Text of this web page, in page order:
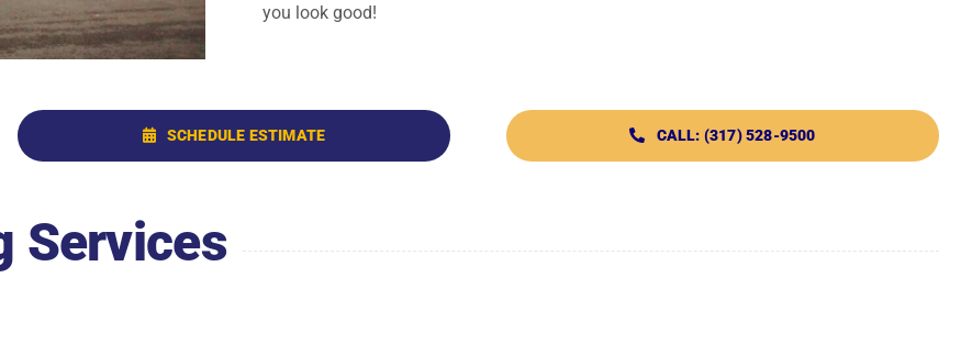
you look good!
SCHEDULE ESTIMATE CALL: (317) 528-9500
Services